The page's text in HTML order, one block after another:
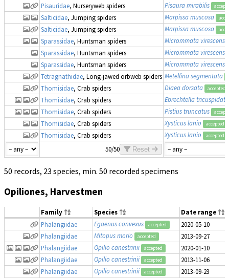
Pisauridae, Nurseryweb spiders Pisaura mirabilis
Salticidae, Jumping spiders Marpissa muscosa
Salticidae, Jumping spiders Marpissa muscosa
Sparassidae, Huntsman spiders
Micrommata virescens
Sparassidae, Huntsman spiders
Micrommata virescens
Sparassidae, Huntsman spiders
Micrommata virescens
Tetragnathidae, Long-jawed orbweb spiders Metellina segmentata
Thomisidae, Crab spiders Diaea dorsata accepted
Thomisidae, Crab spiders
Ebrechtella tricuspidata
Thomisidae, Crab spiders Pistius truncatus
Thomisidae, Crab spiders Xysticus lanio accepted
Thomisidae, Crab spiders Xysticus lanio accepted
50/50 Reset
50 records, 23 species, min. 50 recorded specimens
Opiliones, Harvestmen
Family Species Date range
Phalangiidae
Egaenus convexus accepted 2020-05-10
Phalangiidae
Mitopus morio accepted 2013-09-27
Phalangiidae
Opilio canestrinii accepted 2020-01-10
Phalangiidae
Opilio canestrinii accepted 2013-11-06
Phalangiidae
Opilio canestrinii accepted 2013-09-23